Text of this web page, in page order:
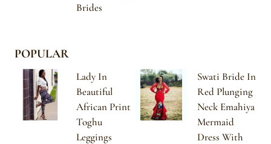
Brides
POPULAR
Lady In
Beautiful
African Print
Toghu
Leggings
Swati Bride In
Red Plunging
Neck Emahiya
Mermaid
Dress With